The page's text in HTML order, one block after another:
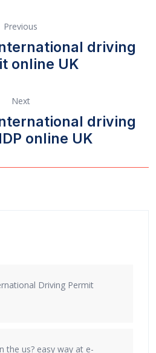
Previous
driving
online UK
Next
driving
online UK
Driving Permit
the us? easy way at e-